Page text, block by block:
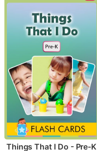
Things That I Do - Pre-K